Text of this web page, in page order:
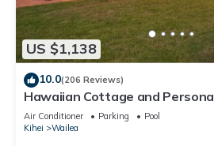
US $1,138
10.0(206 Reviews)
Hawaiian Cottage and
2013/0004
Air Conditioner Parking
Pool
Kihei
Wailea